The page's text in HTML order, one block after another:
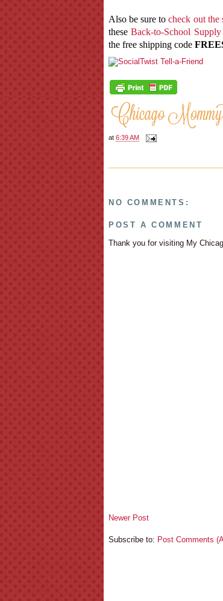
Also be sure tocheck out the
theseBack-to-School
the free shipping code
at 6:39 AM
NO COMMENTS:
POST A COMMENT
Thank you for visiting My
Newer Post
Subscribe to: Post Comments